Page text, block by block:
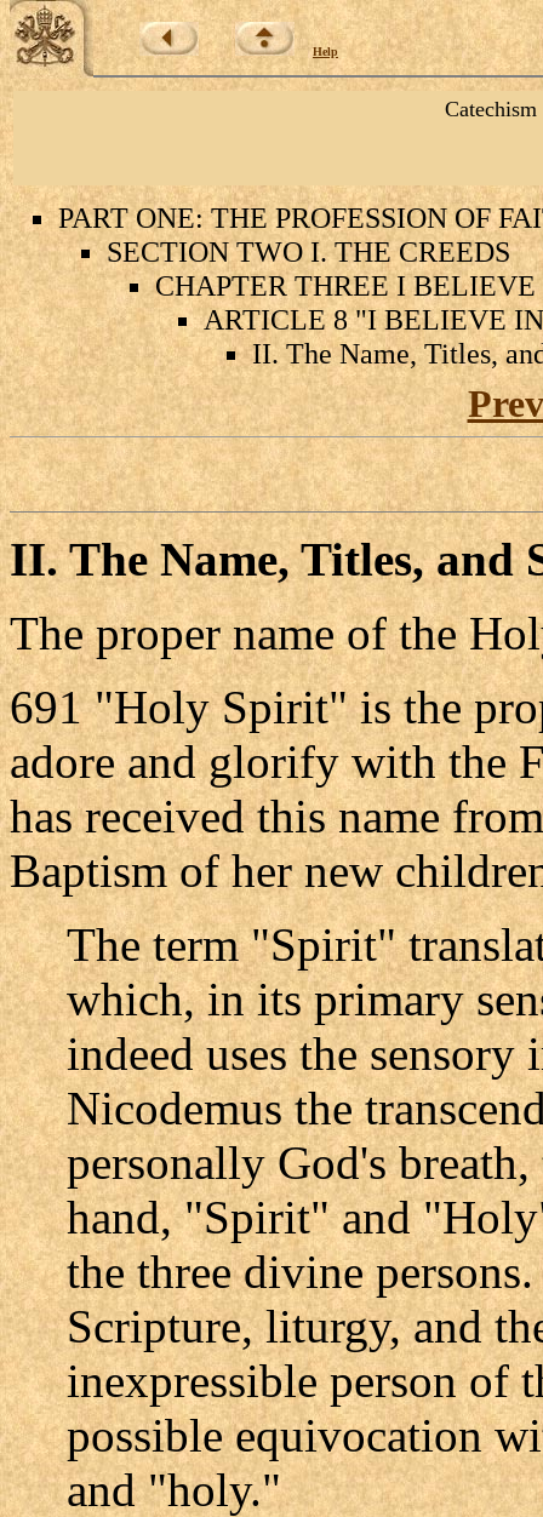
Help
PART ONE: THE PROFESSION OF
SECTION TWO I. THE CREEDS
CHAPTER THREE I
ARTICLE 8 "I BELIEVE
II. The Name, Titles,
II. The Name, Titles, and
The proper name of the
691 "Holy Spirit" is the
adore and glorify with the
has received this name
Baptism of her new
The term "Spirit"
which, in its primary
indeed uses the
Nicodemus the
personally God's
hand, "Spirit" and
the three divine
Scripture, liturgy, and
inexpressible person of
possible equivocation
and "holy."